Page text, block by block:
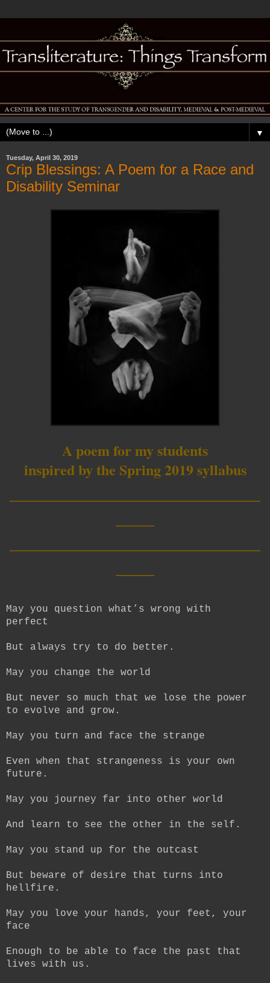
▼
Tuesday, April 30, 2019
Crip Blessings: A Poem for a Race and
Disability Seminar
A poem for my students
inspired by the Spring 2019 syllabus
May you question what’s wrong with
perfect
But always try to do better.
May you change the world
But never so much that we lose the power
to evolve and grow.
May you turn and face the strange
Even when that strangeness is your own
future.
May you journey far into other world
And learn to see the other in the self.
May you stand up for the outcast
But beware of desire that turns into
hellfire.
May you love your hands, your feet, your
face
Enough to be able to face the past that
lives with us.